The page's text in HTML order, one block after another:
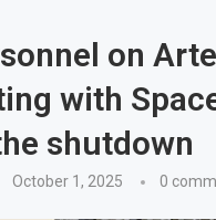
on
with
shutdown
October 1, 2025 0